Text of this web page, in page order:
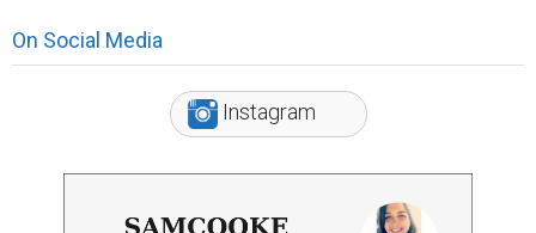
On Social Media
Instagram